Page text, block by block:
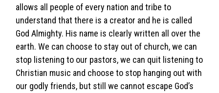
allows all people of every nation and tribe to
understand that there is a creator and he is called
God Almighty. His name is clearly written all over the
earth. We can choose to stay out of church, we can
stop listening to our pastors, we can quit listening to
Christian music and choose to stop hanging out with
our godly friends, but still we cannot escape God’s